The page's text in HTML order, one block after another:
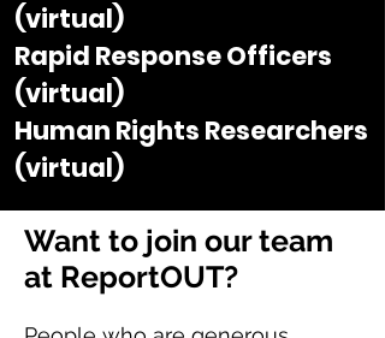
(virtual)
Rapid Response Officers
(virtual)
Human Rights Researchers
(virtual)
Want to join our team
at ReportOUT?